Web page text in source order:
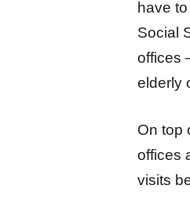
have
Social
offices
elderly
On top
offices
visits